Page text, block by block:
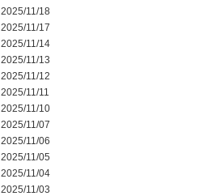
2025/11/18
2025/11/17
2025/11/14
2025/11/13
2025/11/12
2025/11/11
2025/11/10
2025/11/07
2025/11/06
2025/11/05
2025/11/04
2025/11/03